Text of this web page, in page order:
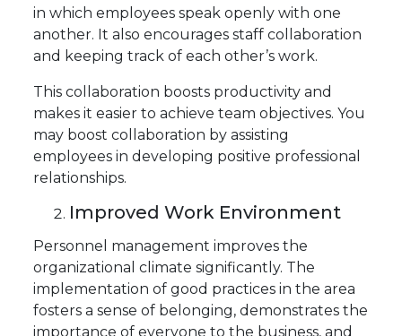
in which employees speak openly with one
another. It also encourages staff collaboration
and keeping track of each other’s work.
This collaboration boosts productivity and
makes it easier to achieve team objectives. You
may boost collaboration by assisting
employees in developing positive professional
relationships.
Improved Work Environment
Personnel management improves the
organizational climate significantly. The
implementation of good practices in the area
fosters a sense of belonging, demonstrates the
importance of everyone to the business, and